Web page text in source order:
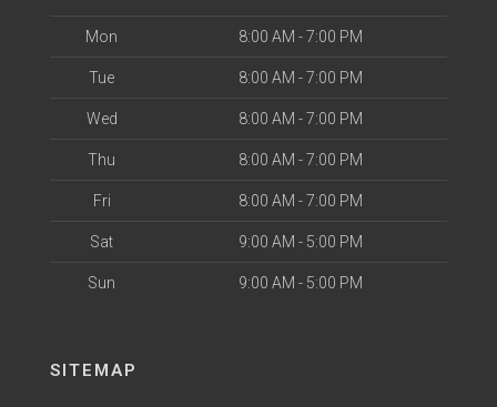
Mon 8:00 AM - 7:00 PM
Tue 8:00 AM - 7:00 PM
Wed 8:00 AM - 7:00 PM
Thu 8:00 AM - 7:00 PM
Fri 8:00 AM - 7:00 PM
Sat 9:00 AM - 5:00 PM
Sun 9:00 AM - 5:00 PM
SITEMAP